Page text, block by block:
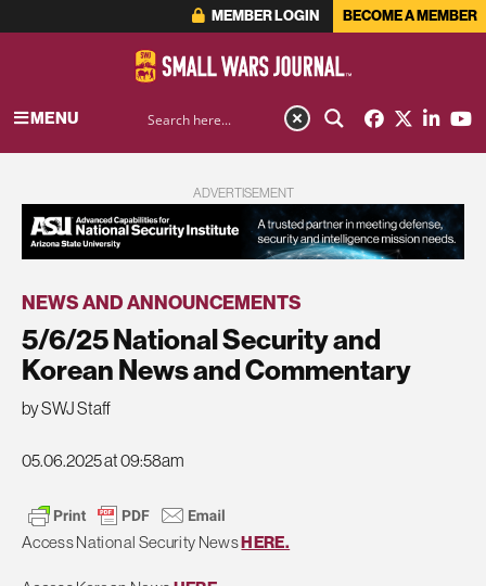
MEMBER LOGIN BECOME A MEMBER
MENU
ADVERTISEMENT
NEWS AND ANNOUNCEMENTS
5/6/25 National Security and
Korean News and Commentary
by SWJ Staff
05.06.2025 at 09:58am
Access National Security NewsHERE.